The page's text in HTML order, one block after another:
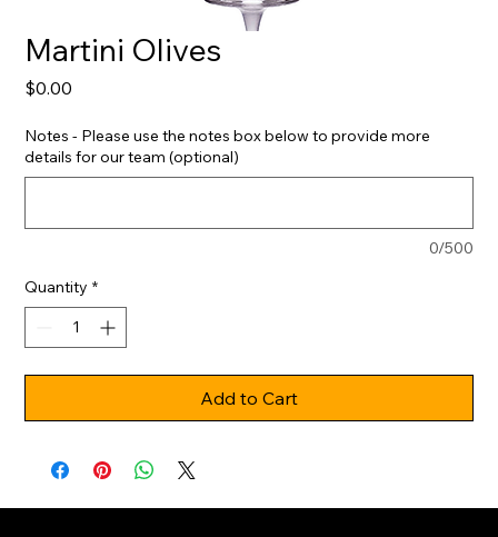
Martini Olives
$0.00
Notes - Please use the notes box below to provide more
details for our team (optional)
0/500
Quantity *
Add to Cart